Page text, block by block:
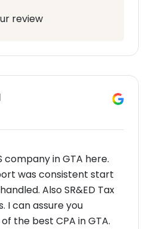
review
company in GTA here.
was consistent start
Also SR&ED Tax
I can assure you
the best CPA in GTA.